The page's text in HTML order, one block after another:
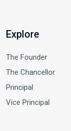
Explore
The Founder
The Chancellor
Principal
Vice Principal